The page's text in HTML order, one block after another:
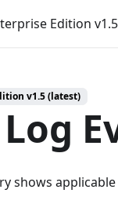
Edition
v1.5 (latest)
shows